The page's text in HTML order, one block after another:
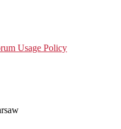
Usage Policy